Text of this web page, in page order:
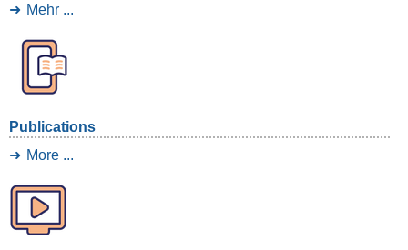
Mehr ...
Publications
More ...